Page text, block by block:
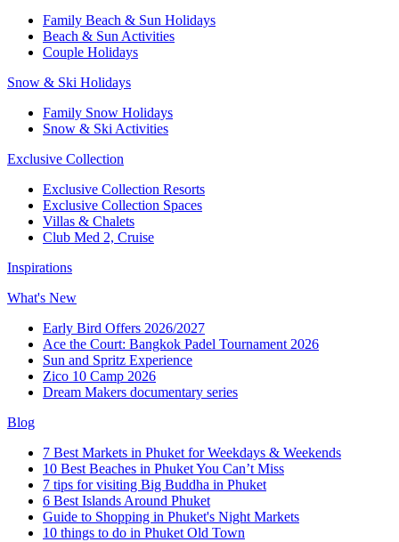
Family Beach & Sun Holidays
Beach & Sun Activities
Couple Holidays
Snow & Ski Holidays
Family Snow Holidays
Snow & Ski Activities
Exclusive Collection
Exclusive Collection Resorts
Exclusive Collection Spaces
Villas & Chalets
Club Med 2, Cruise
Inspirations
What's New
Early Bird Offers 2026/2027
Ace the Court: Bangkok Padel Tournament 2026
Sun and Spritz Experience
Zico 10 Camp 2026
Dream Makers documentary series
Blog
7 Best Markets in Phuket for Weekdays & Weekends
10 Best Beaches in Phuket You Can’t Miss
7 tips for visiting Big Buddha in Phuket
6 Best Islands Around Phuket
Guide to Shopping in Phuket's Night Markets
10 things to do in Phuket Old Town